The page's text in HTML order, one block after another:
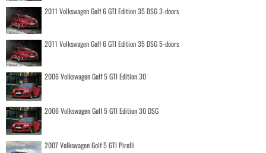
2011 Volkswagen Golf 6 GTI Edition 35 DSG 3-doors
2011 Volkswagen Golf 6 GTI Edition 35 DSG 5-doors
2006 Volkswagen Golf 5 GTI Edition 30
2006 Volkswagen Golf 5 GTI Edition 30 DSG
2007 Volkswagen Golf 5 GTI Pirelli